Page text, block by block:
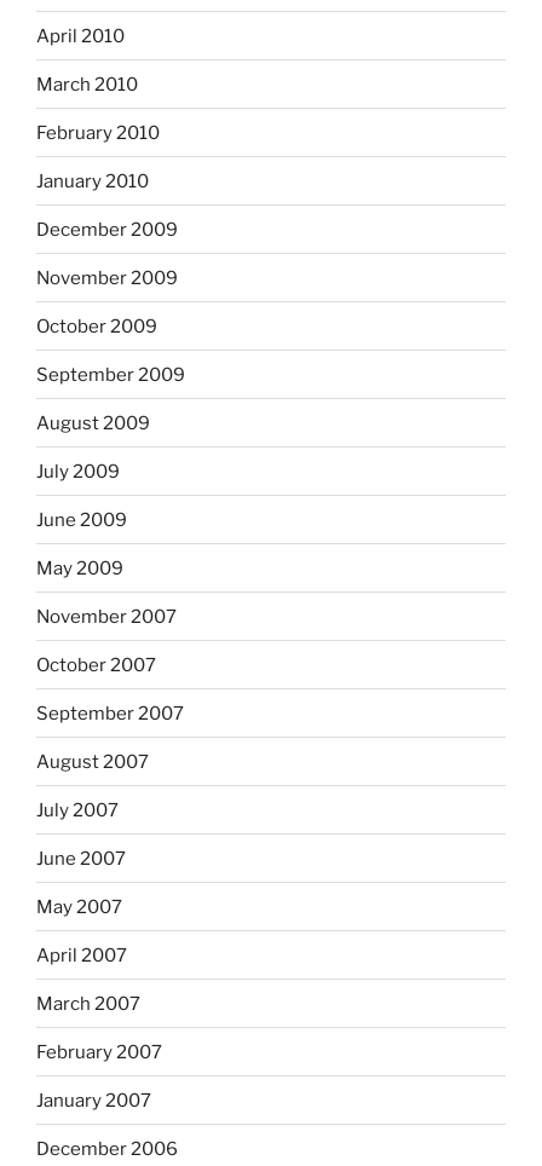
April 2010
March 2010
February 2010
January 2010
December 2009
November 2009
October 2009
September 2009
August 2009
July 2009
June 2009
May 2009
November 2007
October 2007
September 2007
August 2007
July 2007
June 2007
May 2007
April 2007
March 2007
February 2007
January 2007
December 2006